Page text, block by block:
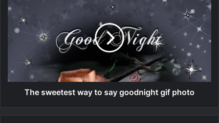
The sweetest way to say goodnight gif photo